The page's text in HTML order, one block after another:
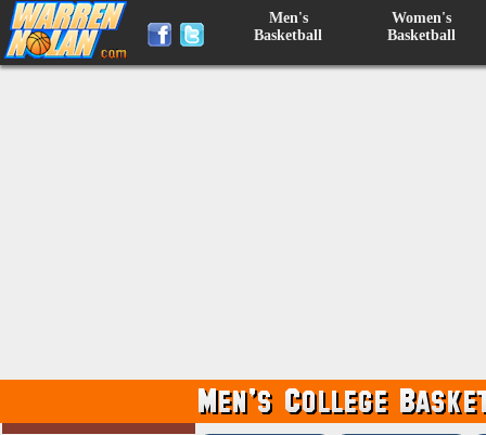
Men's
Basketball
Women's
Basketball